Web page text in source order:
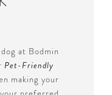
at Bodmin
Pet-Friendly
making your